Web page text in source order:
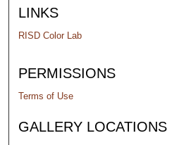
LINKS
RISD Color Lab
PERMISSIONS
Terms of Use
GALLERY LOCATIONS